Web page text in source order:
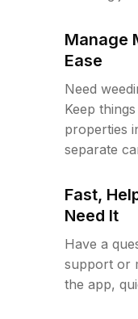
Manage
Ease
Need
Keep
properties
separate
Fast,
Need It
Have a
support or
the app,